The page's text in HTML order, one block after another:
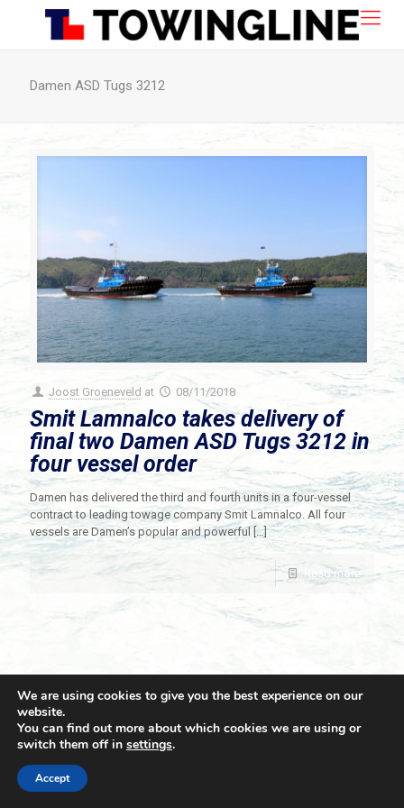
Damen ASD Tugs 3212
Joost Groeneveld at 08/11/2018
Smit Lamnalco takes delivery of
final two Damen ASD Tugs 3212 in
four vessel order
Damen has delivered the third and fourth units in a four-vessel
contract to leading towage company Smit Lamnalco. All four
vessels are Damen’s popular and powerful […]
Read more
© 2021 Towingline. All Rights Reserved. |
We are using cookies to give you the best experience on our
website.
You can find out more about which cookies we are using or
switch them off in settings.
Accept